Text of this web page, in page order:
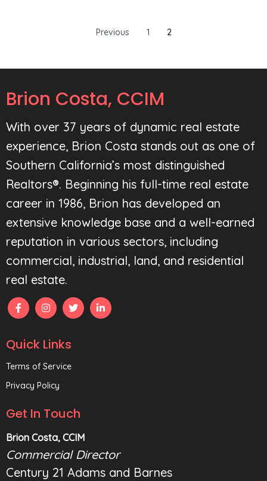
Previous 1 2
Brion Costa, CCIM
With over 37 years of dynamic real estate
experience, Brion Costa stands out as one of
Southern California’s most distinguished
Realtors®. Beginning his full-time real estate
career in 1986, Brion has developed an
extensive knowledge base and a well-earned
reputation in various sectors, including
commercial, industrial, land, and residential
real estate.
Quick Links
Terms of Service
Privacy Policy
Get In Touch
Brion Costa, CCIM
Commercial Director
Century 21 Adams and Barnes